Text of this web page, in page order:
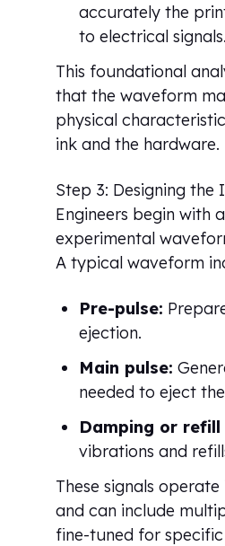
accurately the
to electrical signals.
This foundational
that the waveform
physical
ink and the hardware.
Step 3: Designing the
Engineers begin with
experimental
A typical waveform
Pre-pulse:
ejection.
Main pulse:
needed to eject
Damping or refill
vibrations and
These signals
and can include
fine-tuned for